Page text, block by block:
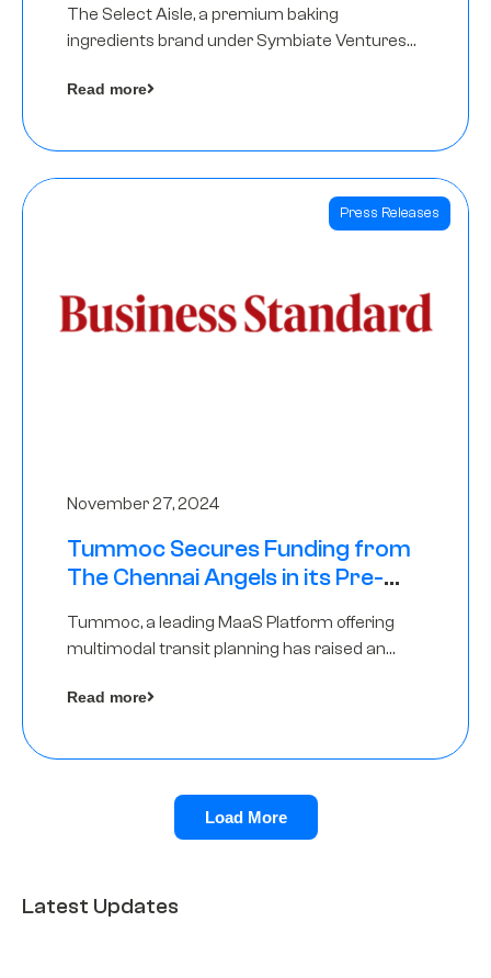
The Select Aisle, a premium baking
ingredients brand under Symbiate Ventures
Angels
Read more
Press Releases
November 27, 2024
Tummoc Secures Funding from
The Chennai Angels in its Pre-
Tummoc, a leading MaaS Platform offering
multimodal transit planning has raised an
Angels as a part of its Pre-Series A round
Read more
Load More
Latest Updates